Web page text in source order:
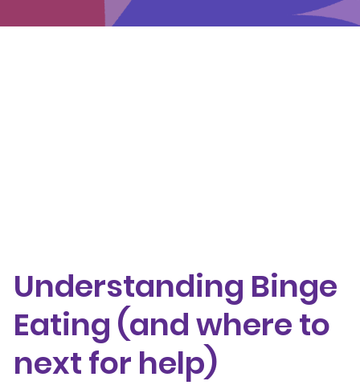
Understanding Binge
Eating (and where to
next for help)